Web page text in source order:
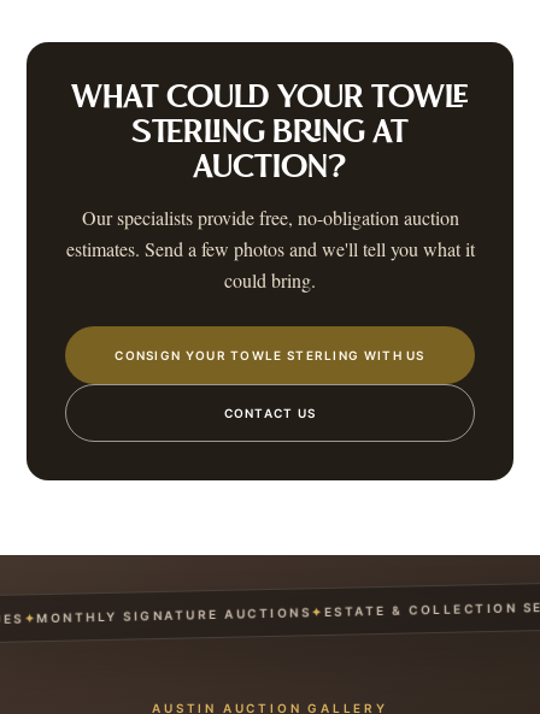
WHAT COULD YOUR TOWLE
STERLING BRING AT
AUCTION?
Our specialists provide free, no-obligation auction
estimates. Send a few photos and we'll tell you what it
could bring.
CONSIGN YOUR TOWLE STERLING WITH US
CONTACT US
MONTHLY SIGNATURE AUCTIONS✦ESTATE & COLLECTION
AUSTIN AUCTION GALLERY